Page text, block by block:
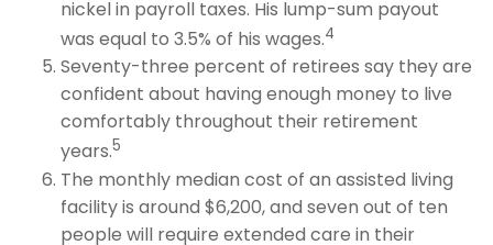
nickel in payroll taxes. His lump-sum payout
was equal to 3.5% of his wages.4
Seventy-three percent of retirees say they are
confident about having enough money to live
comfortably throughout their retirement
years.5
The monthly median cost of an assisted living
facility is around $6,200, and seven out of ten
people will require extended care in their